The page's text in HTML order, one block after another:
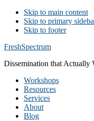
Skip to main content
Skip to primary
Skip to footer
Additional
menu
FreshSpectrum
Dissemination that Actually
Workshops
Resources
Services
About
Blog